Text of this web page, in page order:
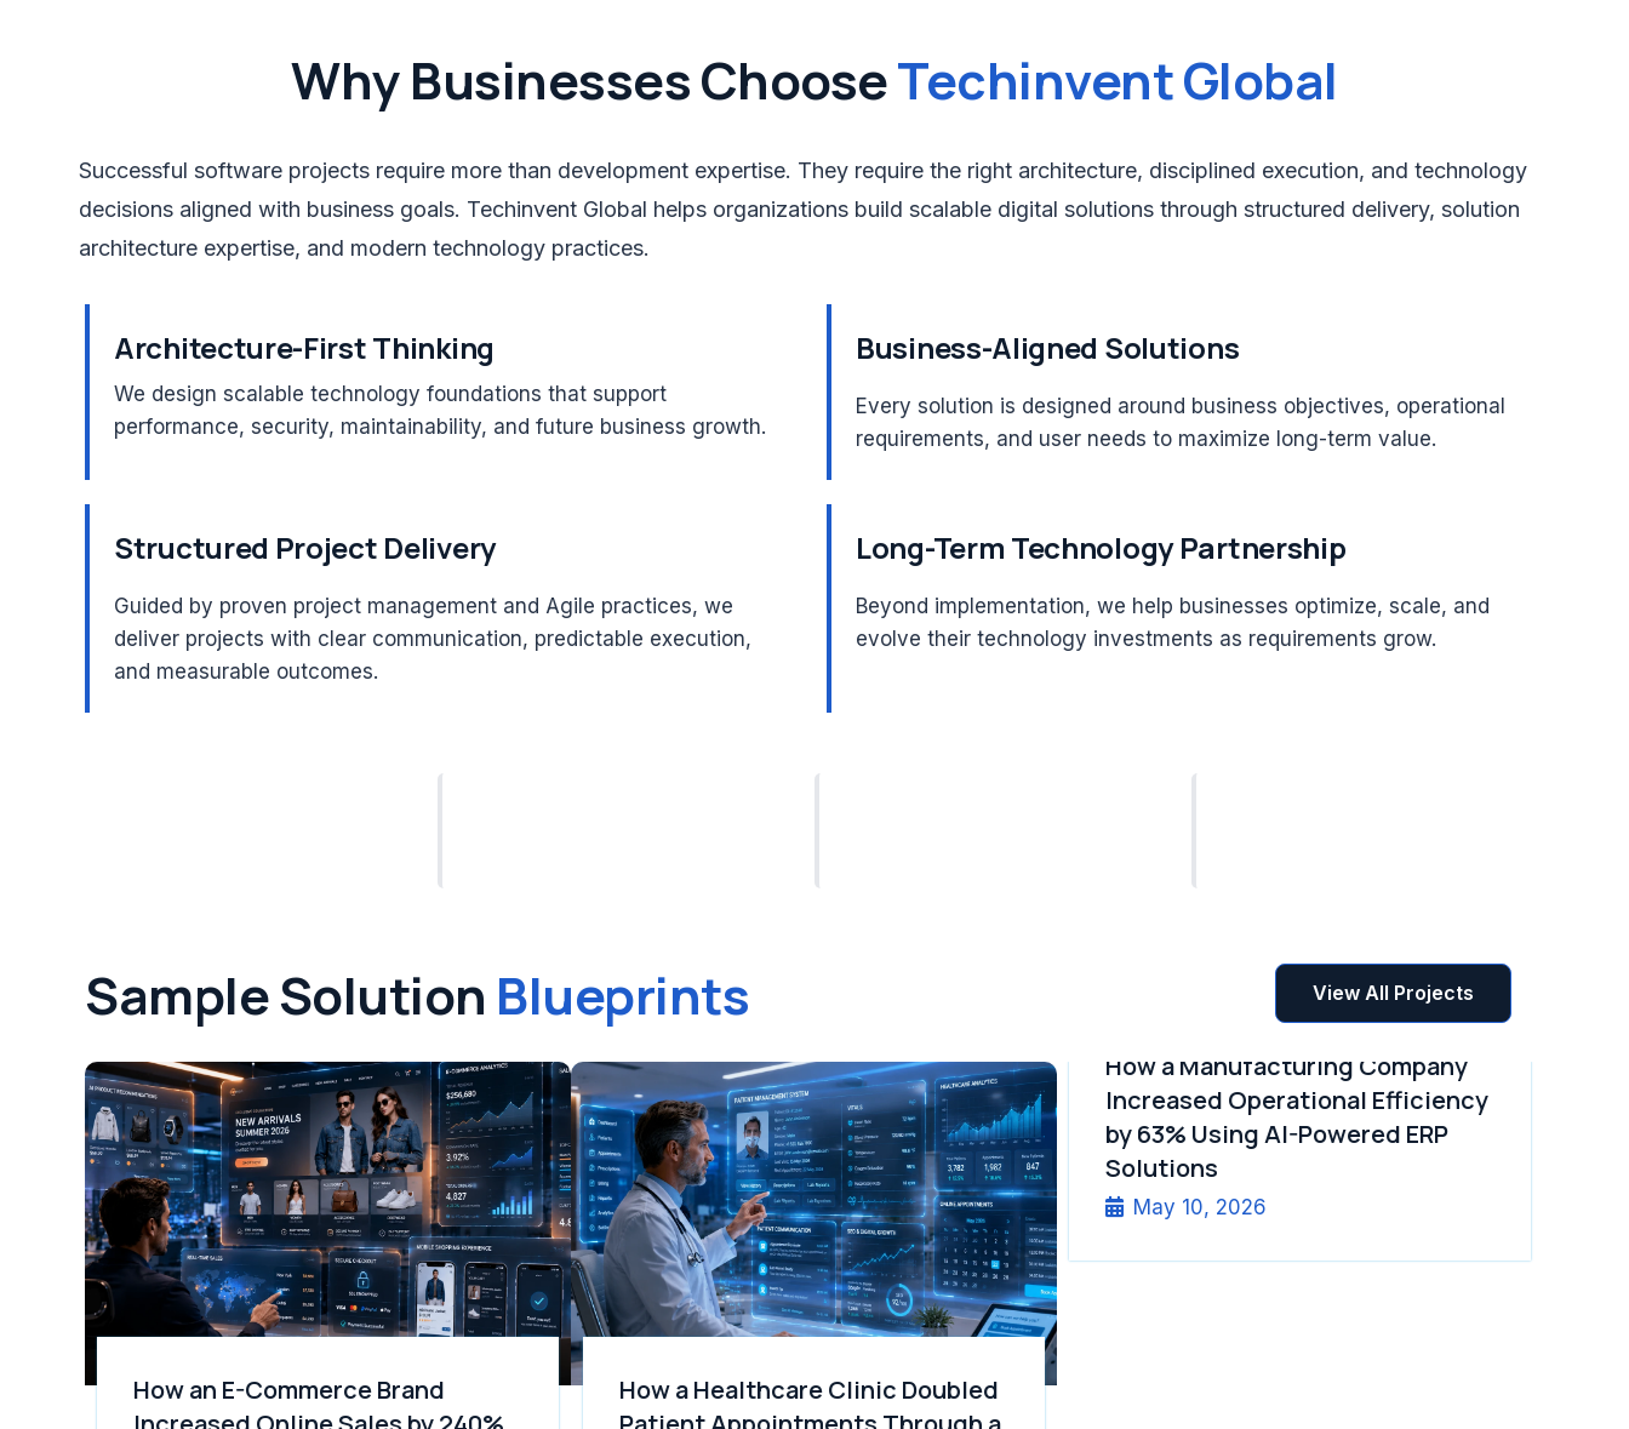
Why Businesses ChooseTechinvent Global
Successful software projects require more than development expertise. They require the right architecture, disciplined execution, and technology
decisions aligned with business goals. Techinvent Global helps organizations build scalable digital solutions through structured delivery, solution
architecture expertise, and modern technology practices.
Architecture-First Thinking
We design scalable technology foundations that support
performance, security, maintainability, and future business growth.
Business-Aligned Solutions
Every solution is designed around business objectives, operational
requirements, and user needs to maximize long-term value.
Structured Project Delivery
Guided by proven project management and Agile practices, we
deliver projects with clear communication, predictable execution,
and measurable outcomes.
Long-Term Technology Partnership
Beyond implementation, we help businesses optimize, scale, and
evolve their technology investments as requirements grow.
Sample Solution Blueprints View All Projects
How an E-Commerce Brand
How a Healthcare Clinic Doubled
How a Manufacturing Company
Increased Operational Efficiency
by 63% Using AI-Powered ERP
Solutions
May 10, 2026